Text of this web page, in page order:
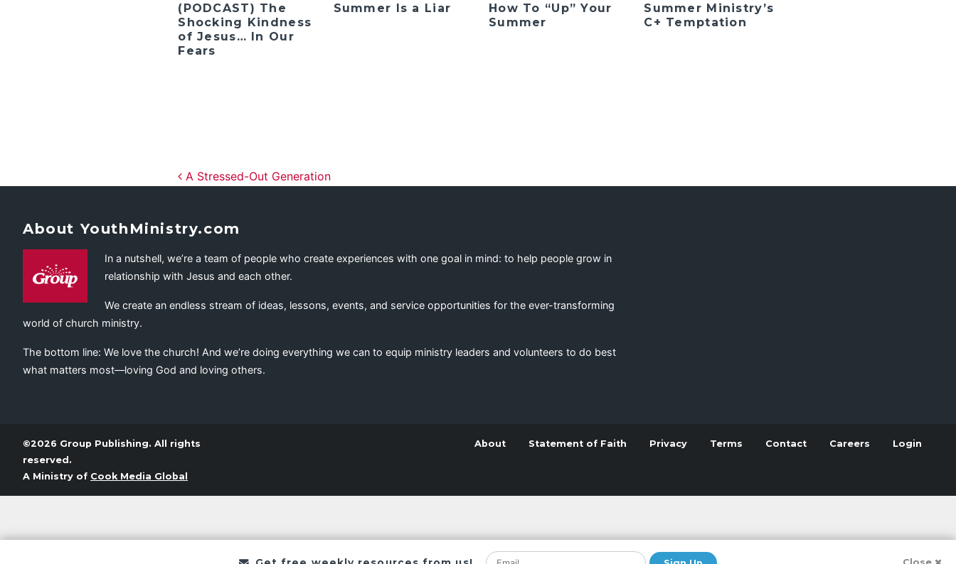
(PODCAST) The
Shocking Kindness
of Jesus… In Our
Fears
Summer Is a Liar
How To “Up” Your
Summer
Summer Ministry’s
C+ Temptation
Post navigation
A Stressed-Out Generation
About YouthMinistry.com
In a nutshell, we’re a team of people who create experiences with one goal in mind: to help people grow in
relationship with Jesus and each other.
We create an endless stream of ideas, lessons, events, and service opportunities for the ever-transforming
world of church ministry.
The bottom line: We love the church! And we’re doing everything we can to equip ministry leaders and volunteers to do best
what matters most—loving God and loving others.
©2026 Group Publishing. All rights
reserved.
A Ministry of Cook Media Global
About Statement of Faith Privacy Terms Contact Careers Login